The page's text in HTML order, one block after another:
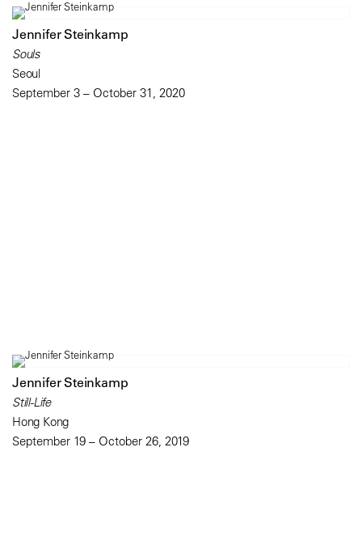
Jennifer Steinkamp
Souls
Seoul
September 3 – October 31, 2020
Jennifer Steinkamp
Still-Life
Hong Kong
September 19 – October 26, 2019